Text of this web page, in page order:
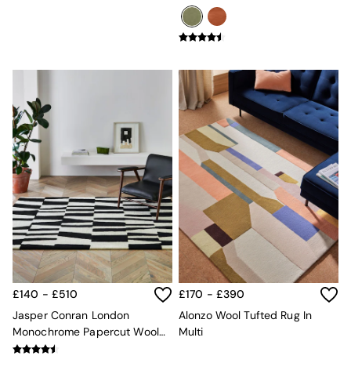
Bedroom
Sofas & Furniture
Sofa Shop
All sofas
Accent & Armchairs
Sofa Beds
Footstools
The Haru Range
Uphostered Sofas
Velvet Sofas
Chenille Sofas
Natural
Green
Blue
£140 - £510
Jasper Conran London
Monochrome Papercut Wool
Tufted Rug
£170 - £390
Alonzo Wool Tufted Rug In
Multi